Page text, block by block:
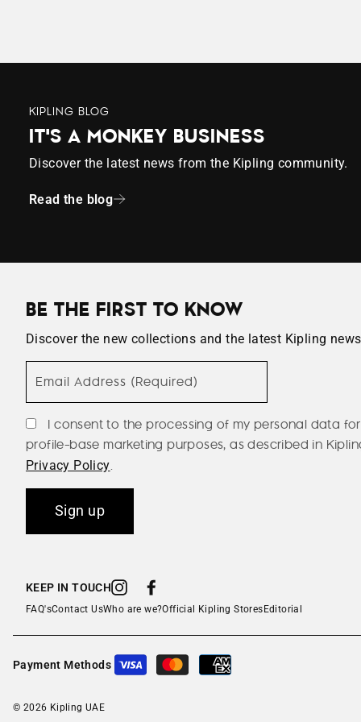
KIPLING BLOG
IT'S A MONKEY BUSINESS
Discover the latest news from the Kipling community.
Read the blog
BE THE FIRST TO KNOW
Discover the new collections and the latest Kipling
Email Address (Required)
I consent to the processing of my personal data for
profile-base marketing purposes, as described in
Privacy Policy.
Sign up
KEEP IN TOUCH Instagram
FAQ'sContact UsWho are we?Official Kipling Stores Editorial
Payment Methods
© 2026 Kipling UAE